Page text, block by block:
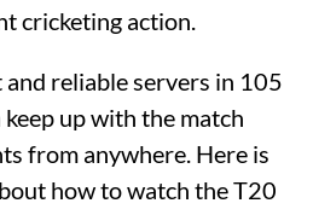
cricketing action.
reliable servers in 105
up with the match
from anywhere. Here is
how to watch the T20